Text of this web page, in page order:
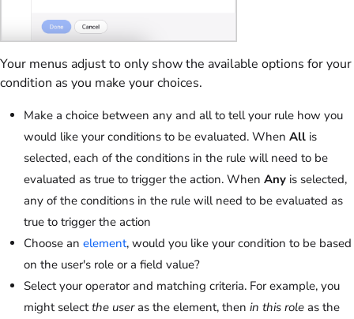
Your menus adjust to only show the available options for your
condition as you make your choices.
Make a choice between any and all to tell your rule how you
would like your conditions to be evaluated. When All is
selected, each of the conditions in the rule will need to be
evaluated as true to trigger the action. When Any is selected,
any of the conditions in the rule will need to be evaluated as
true to trigger the action
Choose an element, would you like your condition to be based
on the user's role or a field value?
Select your operator and matching criteria. For example, you
might selectthe useras the element, then in this role as the